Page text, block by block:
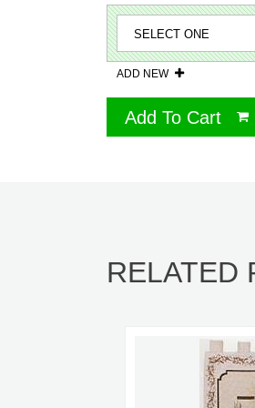
ADD NEW
Add To Cart
RELATED